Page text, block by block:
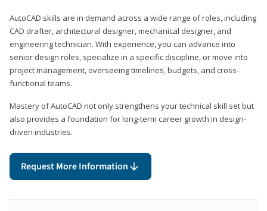
AutoCAD skills are in demand across a wide range of roles, including
CAD drafter, architectural designer, mechanical designer, and
engineering technician. With experience, you can advance into
senior design roles, specialize in a specific discipline, or move into
project management, overseeing timelines, budgets, and cross-
functional teams.
Mastery of AutoCAD not only strengthens your technical skill set but
also provides a foundation for long-term career growth in design-
driven industries.
Request More Information